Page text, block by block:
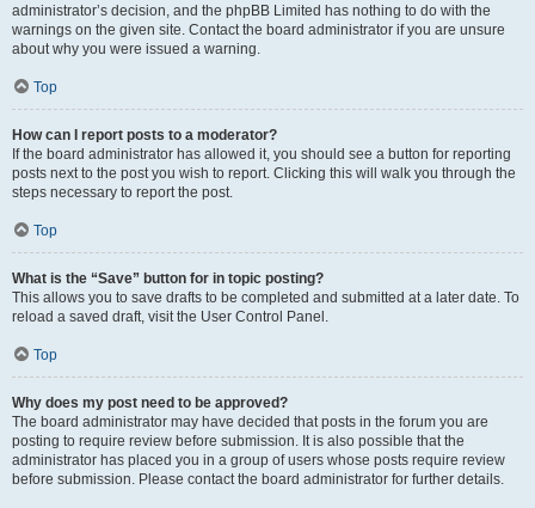
administrator’s decision, and the phpBB Limited has nothing to do with the
warnings on the given site. Contact the board administrator if you are unsure
about why you were issued a warning.
Top
How can I report posts to a moderator?
If the board administrator has allowed it, you should see a button for reporting
posts next to the post you wish to report. Clicking this will walk you through the
steps necessary to report the post.
Top
What is the “Save” button for in topic posting?
This allows you to save drafts to be completed and submitted at a later date. To
reload a saved draft, visit the User Control Panel.
Top
Why does my post need to be approved?
The board administrator may have decided that posts in the forum you are
posting to require review before submission. It is also possible that the
administrator has placed you in a group of users whose posts require review
before submission. Please contact the board administrator for further details.